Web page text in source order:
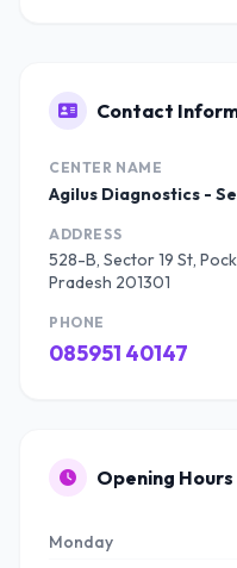
Contact
CENTER NAME
Agilus Diagnostics -
ADDRESS
528-B, Sector 19 St,
Pradesh 201301
PHONE
085951 40147
Opening Hours
Monday